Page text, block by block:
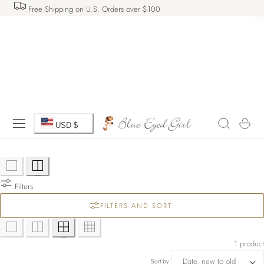
CONTENT
Free Shipping on U.S. Orders over $100
C
u
n
t
r
USD $ Cart
Filters
FILTERS AND SORT:
1 product
Sort by: